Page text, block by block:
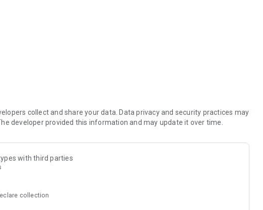
offers a variety of accessories, such as hats, masks, and weapons, that
The app is regularly updated with new items and features, so users
for any Roblox player looking to take their avatar customisation to the
Corporation. All trademarks, logos and brand names are the property of
collect and share your data. Data privacy and security practices may
developer provided this information and may update it over time.
with third parties
collection